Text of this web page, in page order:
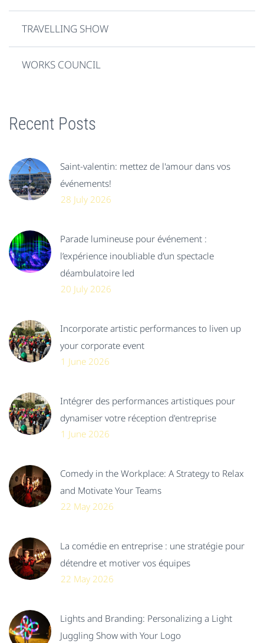
TRAVELLING SHOW
WORKS COUNCIL
Recent Posts
Saint-valentin: mettez de l'amour dans vos
événements!
28 July 2026
Parade lumineuse pour événement :
l’expérience inoubliable d’un spectacle
déambulatoire led
20 July 2026
Incorporate artistic performances to liven up
your corporate event
1 June 2026
Intégrer des performances artistiques pour
dynamiser votre réception d'entreprise
1 June 2026
Comedy in the Workplace: A Strategy to Relax
and Motivate Your Teams
22 May 2026
La comédie en entreprise : une stratégie pour
détendre et motiver vos équipes
22 May 2026
Lights and Branding: Personalizing a Light
Juggling Show with Your Logo